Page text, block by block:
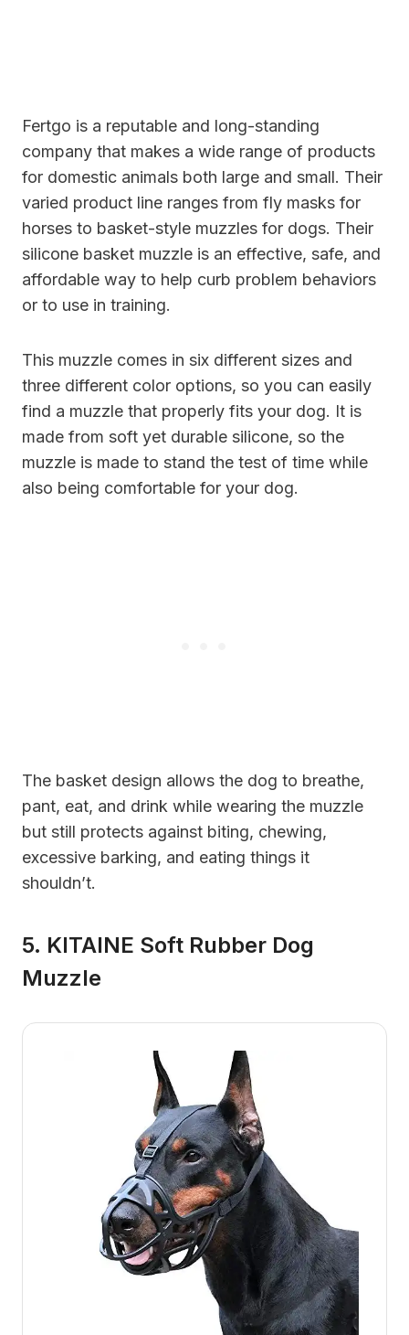
Fertgo is a reputable and long-standing
company that makes a wide range of products
for domestic animals both large and small. Their
varied product line ranges from fly masks for
horses to basket-style muzzles for dogs. Their
silicone basket muzzle is an effective, safe, and
affordable way to help curb problem behaviors
or to use in training.
This muzzle comes in six different sizes and
three different color options, so you can easily
find a muzzle that properly fits your dog. It is
made from soft yet durable silicone, so the
muzzle is made to stand the test of time while
also being comfortable for your dog.
The basket design allows the dog to breathe,
pant, eat, and drink while wearing the muzzle
but still protects against biting, chewing,
excessive barking, and eating things it
shouldn’t.
5. KITAINE Soft Rubber Dog
Muzzle